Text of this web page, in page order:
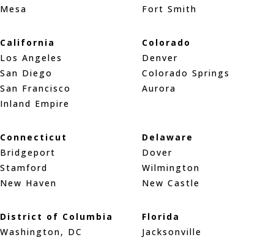
Mesa
Fort Smith
California
Los Angeles
San Diego
San Francisco
Inland Empire
Colorado
Denver
Colorado Springs
Aurora
Connecticut
Bridgeport
Stamford
New Haven
Delaware
Dover
Wilmington
New Castle
District of Columbia
Washington, DC
Florida
Jacksonville